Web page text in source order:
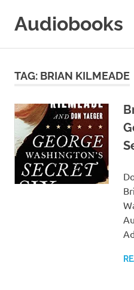
Audiobooks
Online
TAG: BRIAN KILMEADE